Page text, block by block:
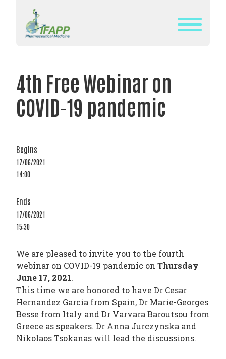
content
IFAPP?
DEFINITION
OF
MEDICINE
IFAPP’S
MISSION&
VISION
THE
PHARMATRAIN
OUR
CONSTITUTION
GOVERNANCE
OUR
HISTORY
4th Free Webinar on
COVID-19 pandemic
Begins
17/06/2021
14:00
Ends
17/06/2021
15:30
We are pleased to invite you to the fourth
webinar on COVID-19 pandemic on Thursday
June 17, 2021.
This time we are honored to have Dr Cesar
Hernandez Garcia from Spain, Dr Marie-Georges
Besse from Italy and Dr Varvara Baroutsou from
Greece as speakers. Dr Anna Jurczynska and
Nikolaos Tsokanas will lead the discussions.